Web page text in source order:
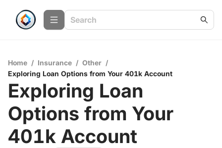
Home / Insurance / Other /
Exploring Loan Options from Your 401k Account
Exploring Loan
Options from Your
401k Account